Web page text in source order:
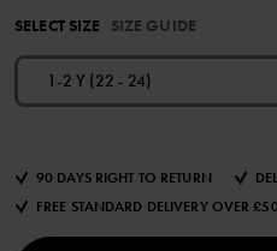
SELECT SIZE SIZE GUIDE
1-2 Y (22 - 24)
90 DAYS RIGHT TO RETURN
FREE STANDARD DELIVERY OVER